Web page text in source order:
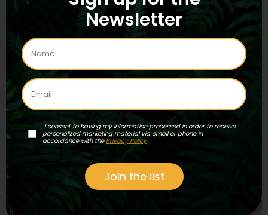
researcher, Graham Hancock, as they explore
the “fingerprints of the gods”…
...
Episode 32 – New MAPS of
Newsletter
I consent to having my information processed in order to receive
personalized marketing material via email or phone in
accordance with the Privacy Policy
Join the list